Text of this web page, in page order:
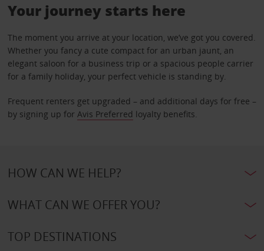
Your journey starts here
The moment you arrive at your location, we’ve got you covered.
Whether you fancy a cute compact for an urban jaunt, an
elegant saloon for a business trip or a spacious people carrier
for a family holiday, your perfect vehicle is standing by.
Frequent renters get upgraded – and additional days for free –
by signing up for Avis Preferred loyalty benefits.
HOW CAN WE HELP?
WHAT CAN WE OFFER YOU?
TOP DESTINATIONS